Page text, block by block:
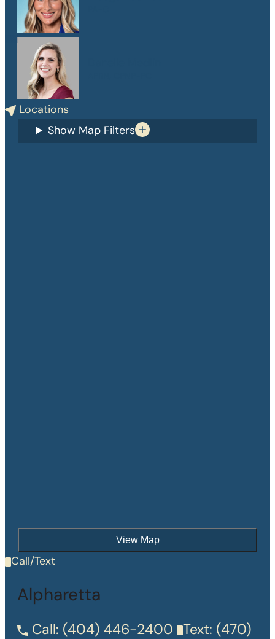
Locations
Show Map Filters
View Map
Call/Text
Alpharetta
Call: (404) 446-2400 Text: (470)